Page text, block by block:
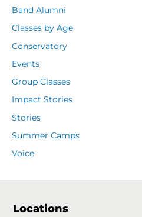
Band Alumni
Classes by Age
Conservatory
Events
Group Classes
Impact Stories
Stories
Summer Camps
Voice
Locations